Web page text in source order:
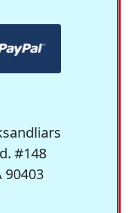
#148
90403